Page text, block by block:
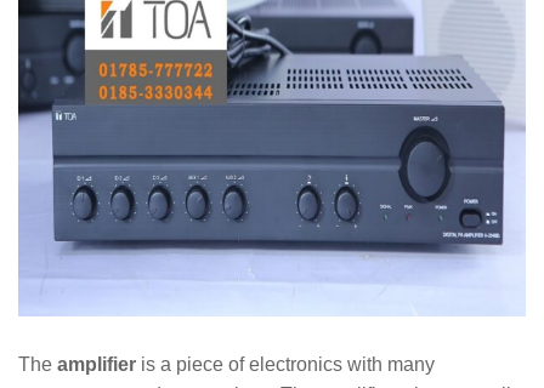
The amplifier is a piece of electronics with many